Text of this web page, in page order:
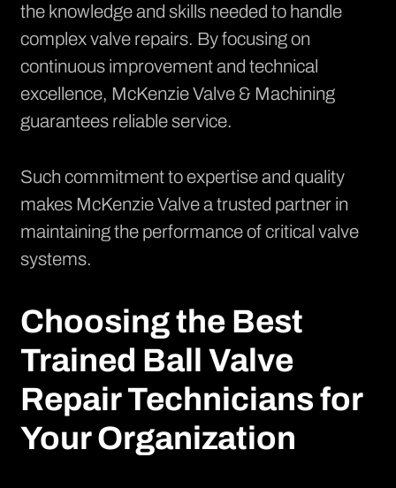
the knowledge and skills needed to handle
complex valve repairs. By focusing on
continuous improvement and technical
excellence, McKenzie Valve & Machining
guarantees reliable service.
Such commitment to expertise and quality
makes McKenzie Valve a trusted partner in
maintaining the performance of critical valve
systems.
Choosing the Best
Trained Ball Valve
Repair Technicians for
Your Organization